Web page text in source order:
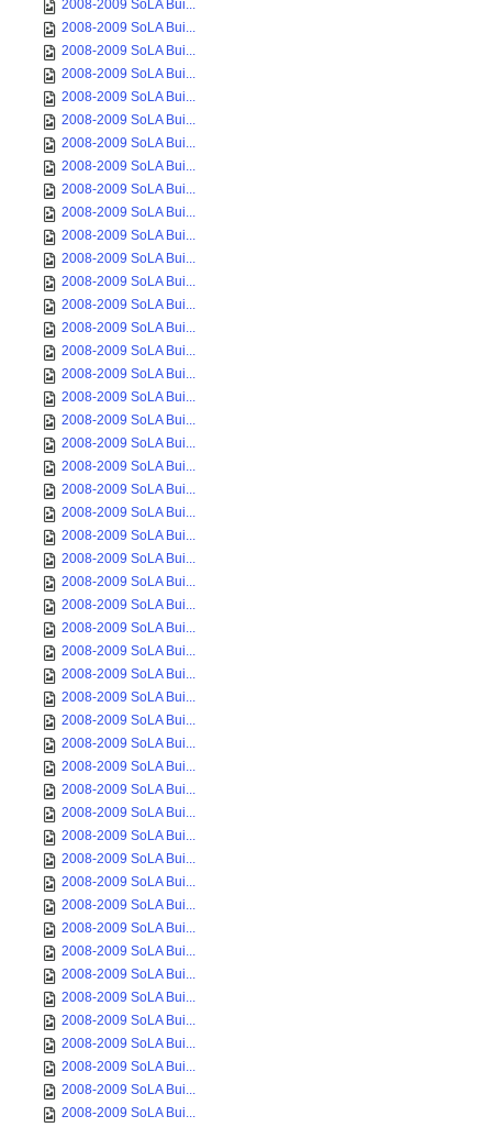
2008-2009 SoLA Bui...
2008-2009 SoLA Bui...
2008-2009 SoLA Bui...
2008-2009 SoLA Bui...
2008-2009 SoLA Bui...
2008-2009 SoLA Bui...
2008-2009 SoLA Bui...
2008-2009 SoLA Bui...
2008-2009 SoLA Bui...
2008-2009 SoLA Bui...
2008-2009 SoLA Bui...
2008-2009 SoLA Bui...
2008-2009 SoLA Bui...
2008-2009 SoLA Bui...
2008-2009 SoLA Bui...
2008-2009 SoLA Bui...
2008-2009 SoLA Bui...
2008-2009 SoLA Bui...
2008-2009 SoLA Bui...
2008-2009 SoLA Bui...
2008-2009 SoLA Bui...
2008-2009 SoLA Bui...
2008-2009 SoLA Bui...
2008-2009 SoLA Bui...
2008-2009 SoLA Bui...
2008-2009 SoLA Bui...
2008-2009 SoLA Bui...
2008-2009 SoLA Bui...
2008-2009 SoLA Bui...
2008-2009 SoLA Bui...
2008-2009 SoLA Bui...
2008-2009 SoLA Bui...
2008-2009 SoLA Bui...
2008-2009 SoLA Bui...
2008-2009 SoLA Bui...
2008-2009 SoLA Bui...
2008-2009 SoLA Bui...
2008-2009 SoLA Bui...
2008-2009 SoLA Bui...
2008-2009 SoLA Bui...
2008-2009 SoLA Bui...
2008-2009 SoLA Bui...
2008-2009 SoLA Bui...
2008-2009 SoLA Bui...
2008-2009 SoLA Bui...
2008-2009 SoLA Bui...
2008-2009 SoLA Bui...
2008-2009 SoLA Bui...
2008-2009 SoLA Bui...